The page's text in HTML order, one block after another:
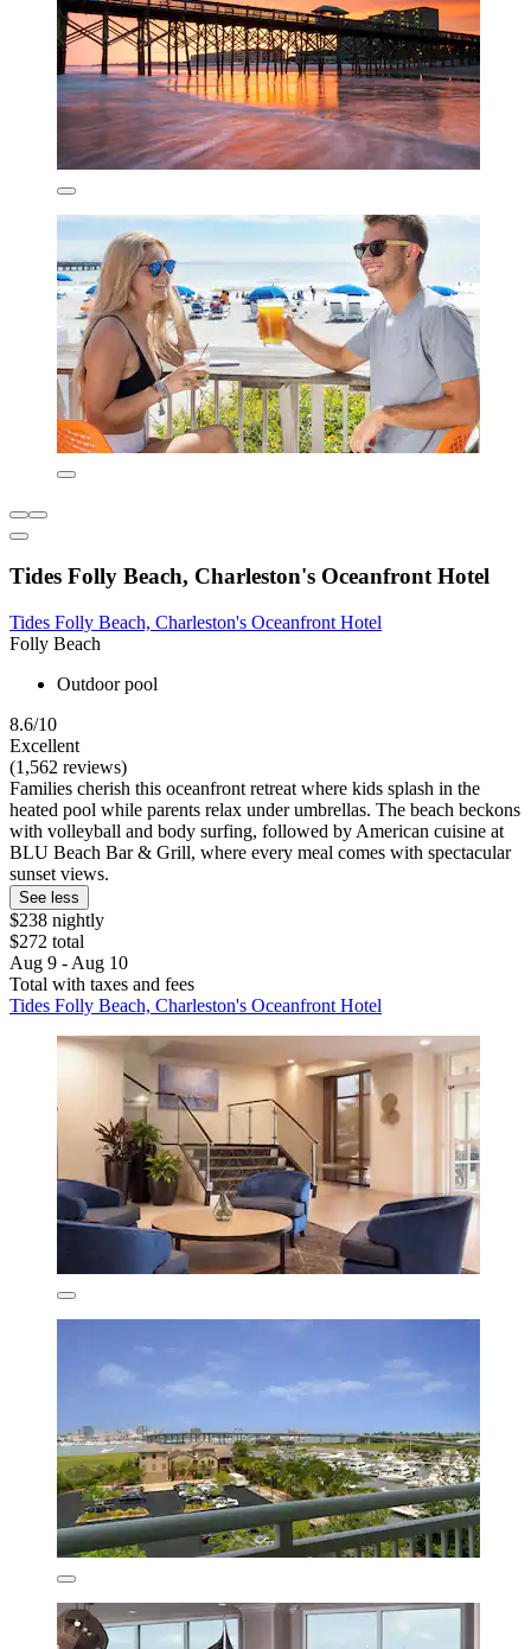
Tides Folly Beach, Charleston's Oceanfront Hotel
Tides Folly Beach, Charleston's Oceanfront Hotel
Folly Beach
Outdoor pool
8.6/10
Excellent
(1,562 reviews)
Families cherish this oceanfront retreat where kids splash in the
heated pool while parents relax under umbrellas. The beach beckons
with volleyball and body surfing, followed by American cuisine at
BLU Beach Bar & Grill, where every meal comes with spectacular
sunset views.
See less
$238 nightly
$272 total
Aug 9 - Aug 10
Total with taxes and fees
Tides Folly Beach, Charleston's Oceanfront Hotel